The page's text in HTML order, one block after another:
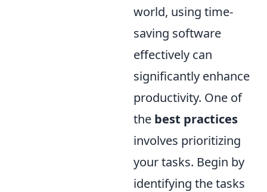
world, using time-
saving software
effectively can
significantly enhance
productivity. One of
the best practices
involves prioritizing
your tasks. Begin by
identifying the tasks